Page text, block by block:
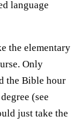
language
the elementary
Only
the Bible hour
(see
just take the